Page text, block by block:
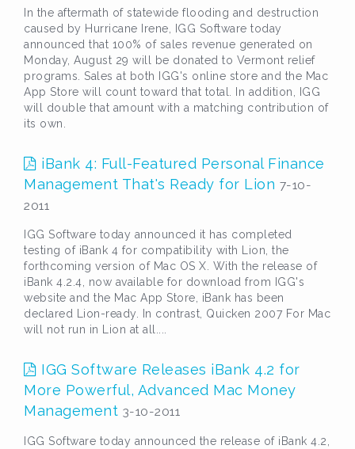
In the aftermath of statewide flooding and destruction
caused by Hurricane Irene, IGG Software today
announced that 100% of sales revenue generated on
Monday, August 29 will be donated to Vermont relief
programs. Sales at both IGG's online store and the Mac
App Store will count toward that total. In addition, IGG
will double that amount with a matching contribution of
its own.
iBank 4: Full-Featured Personal Finance
Management That's Ready for Lion 7-10-
2011
IGG Software today announced it has completed
testing of iBank 4 for compatibility with Lion, the
forthcoming version of Mac OS X. With the release of
iBank 4.2.4, now available for download from IGG's
website and the Mac App Store, iBank has been
declared Lion-ready. In contrast, Quicken 2007 For Mac
will not run in Lion at all....
IGG Software Releases iBank 4.2 for
More Powerful, Advanced Mac Money
Management 3-10-2011
IGG Software today announced the release of iBank 4.2,